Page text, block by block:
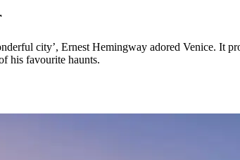
city’, Ernest Hemingway adored Venice. It
his favourite haunts.